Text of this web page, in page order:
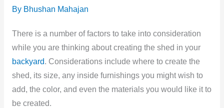
By Bhushan Mahajan
There is a number of factors to take into consideration
while you are thinking about creating the shed in your
backyard. Considerations include where to create the
shed, its size, any inside furnishings you might wish to
add, the color, and even the materials you would like it to
be created.